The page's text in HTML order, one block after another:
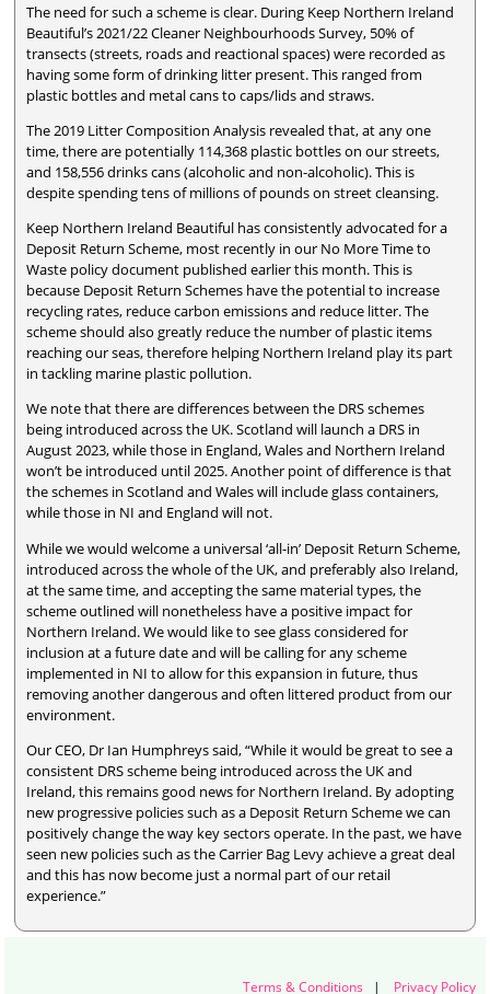
The need for such a scheme is clear. During Keep Northern Ireland
Beautiful’s 2021/22 Cleaner Neighbourhoods Survey, 50% of
transects (streets, roads and reactional spaces) were recorded as
having some form of drinking litter present. This ranged from
plastic bottles and metal cans to caps/lids and straws.
The 2019 Litter Composition Analysis revealed that, at any one
time, there are potentially 114,368 plastic bottles on our streets,
and 158,556 drinks cans (alcoholic and non-alcoholic). This is
despite spending tens of millions of pounds on street cleansing.
Keep Northern Ireland Beautiful has consistently advocated for a
Deposit Return Scheme, most recently in our No More Time to
Waste policy document published earlier this month. This is
because Deposit Return Schemes have the potential to increase
recycling rates, reduce carbon emissions and reduce litter. The
scheme should also greatly reduce the number of plastic items
reaching our seas, therefore helping Northern Ireland play its part
in tackling marine plastic pollution.
We note that there are differences between the DRS schemes
being introduced across the UK. Scotland will launch a DRS in
August 2023, while those in England, Wales and Northern Ireland
won’t be introduced until 2025. Another point of difference is that
the schemes in Scotland and Wales will include glass containers,
while those in NI and England will not.
While we would welcome a universal ‘all-in’ Deposit Return Scheme,
introduced across the whole of the UK, and preferably also Ireland,
at the same time, and accepting the same material types, the
scheme outlined will nonetheless have a positive impact for
Northern Ireland. We would like to see glass considered for
inclusion at a future date and will be calling for any scheme
implemented in NI to allow for this expansion in future, thus
removing another dangerous and often littered product from our
environment.
Our CEO, Dr Ian Humphreys said, “While it would be great to see a
consistent DRS scheme being introduced across the UK and
Ireland, this remains good news for Northern Ireland. By adopting
new progressive policies such as a Deposit Return Scheme we can
positively change the way key sectors operate. In the past, we have
seen new policies such as the Carrier Bag Levy achieve a great deal
and this has now become just a normal part of our retail
experience.”
Terms & Conditions | Privacy Policy